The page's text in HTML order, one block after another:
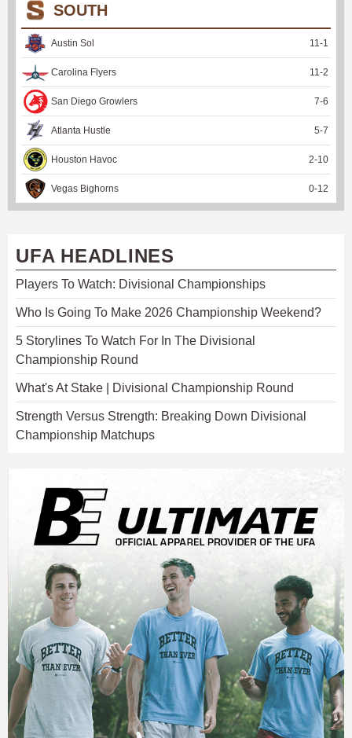
SOUTH
Austin Sol 11 -1
Carolina Flyers 11 -2
San Diego Growlers 7-6
Atlanta Hustle 5-7
Houston Havoc 2-10
Vegas Bighorns 0-12
UFA HEADLINES
Players To Watch: Divisional Championships
Who Is Going To Make 2026 Championship Weekend?
5 Storylines To Watch For In The Divisional
Championship Round
What's At Stake | Divisional Championship Round
Strength Versus Strength: Breaking Down Divisional
Championship Matchups